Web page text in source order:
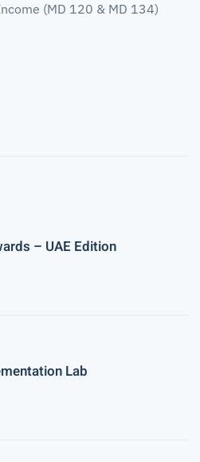
(MD 120 & MD 134)
– UAE Edition
Lab